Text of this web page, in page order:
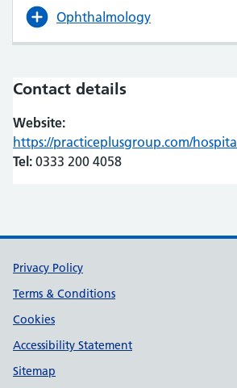
Ophthalmology
Contact details
Website:
https://practiceplusgroup.com/
Tel: 0333 200 4058
Support links
Privacy Policy
Terms & Conditions
Cookies
Accessibility Statement
Sitemap